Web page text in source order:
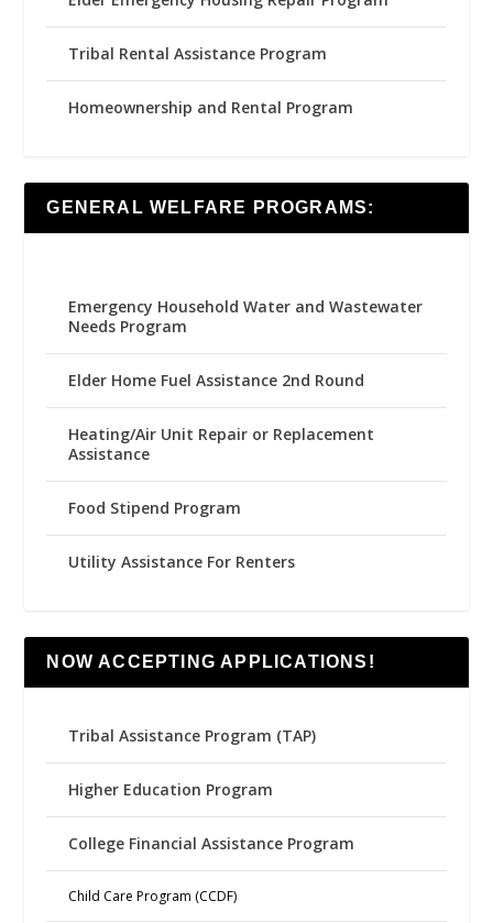
Tribal Rental Assistance Program
Homeownership and Rental Program
GENERAL WELFARE PROGRAMS:
Emergency Household Water and Wastewater
Needs Program
Elder Home Fuel Assistance 2nd Round
Heating/Air Unit Repair or Replacement
Assistance
Food Stipend Program
Utility Assistance For Renters
NOW ACCEPTING APPLICATIONS!
Tribal Assistance Program (TAP)
Higher Education Program
College Financial Assistance Program
Child Care Program (CCDF)